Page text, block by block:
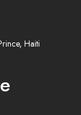
Haiti